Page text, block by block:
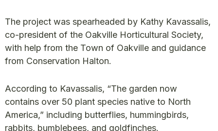
The project was spearheaded by Kathy Kavassalis,
co-president of the Oakville Horticultural Society,
with help from the Town of Oakville and guidance
from Conservation Halton.
According to Kavassalis, “The garden now
contains over 50 plant species native to North
America,” including butterflies, hummingbirds,
rabbits, bumblebees, and goldfinches.